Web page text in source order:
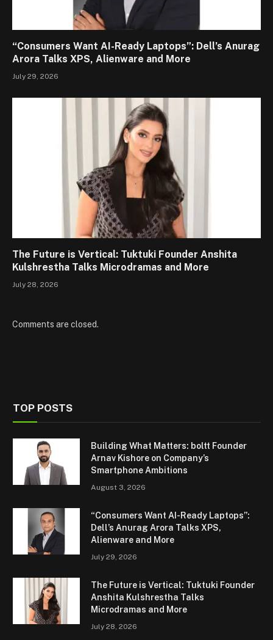
“Consumers Want AI-Ready Laptops”: Dell’s Anurag
Arora Talks XPS, Alienware and More
July 29, 2026
The Future is Vertical: Tuktuki Founder Anshita
Kulshrestha Talks Microdramas and More
July 28, 2026
Comments are closed.
TOP POSTS
Building What Matters: boltt Founder
Arnav Kishore on Company’s
Smartphone Ambitions
August 3, 2026
“Consumers Want AI-Ready Laptops”:
Dell’s Anurag Arora Talks XPS,
Alienware and More
July 29, 2026
The Future is Vertical: Tuktuki Founder
Anshita Kulshrestha Talks
Microdramas and More
July 28, 2026